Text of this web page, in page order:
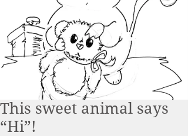
This sweet animal says
“Hi”!